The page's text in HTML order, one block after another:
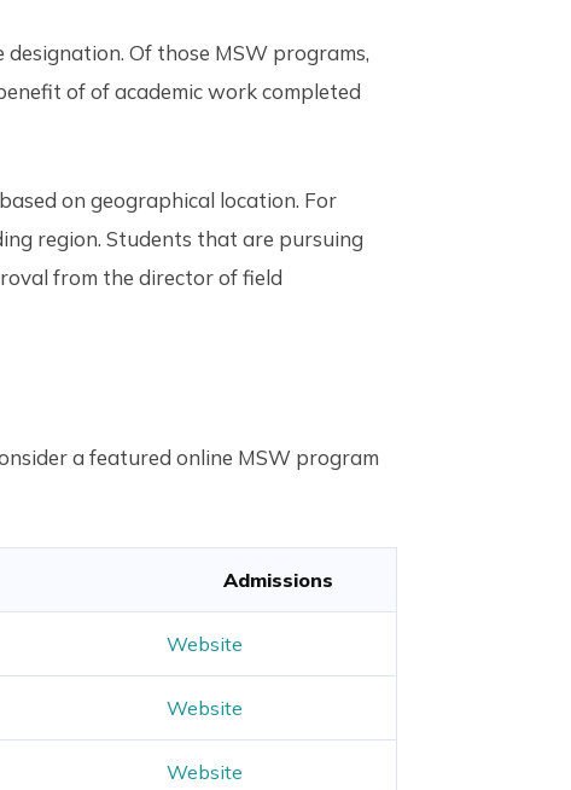
Of those MSW programs,
of of academic work completed
on geographical location. For
region. Students that are pursuing
from the director of field
a featured online MSW program
Admissions
Website
Website
Website